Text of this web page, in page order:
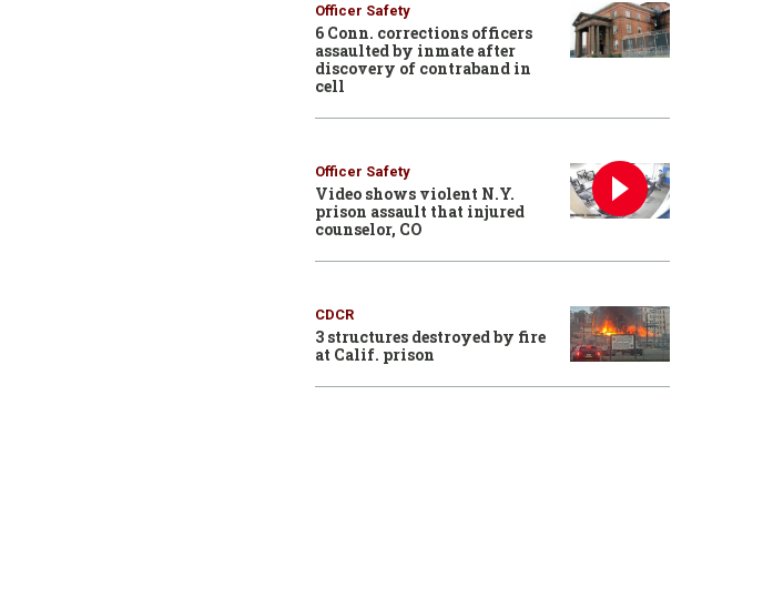
Officer Safety
6 Conn. corrections officers
assaulted by inmate after
discovery of contraband in
cell
Officer Safety
Video shows violent N.Y.
prison assault that injured
counselor, CO
CDCR
3 structures destroyed by fire
at Calif. prison